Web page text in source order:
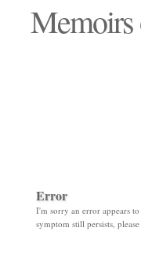
Memoirs
Error
I'm sorry an error appears
symptom still persists,